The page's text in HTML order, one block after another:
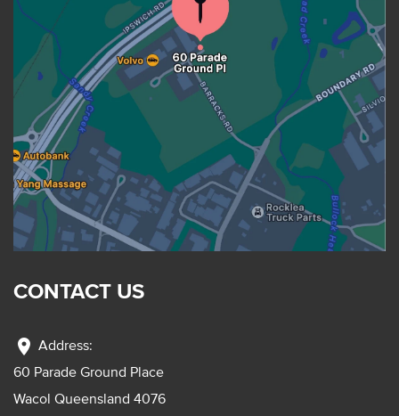
CONTACT US
location_on Address:
60 Parade Ground Place
Wacol Queensland 4076